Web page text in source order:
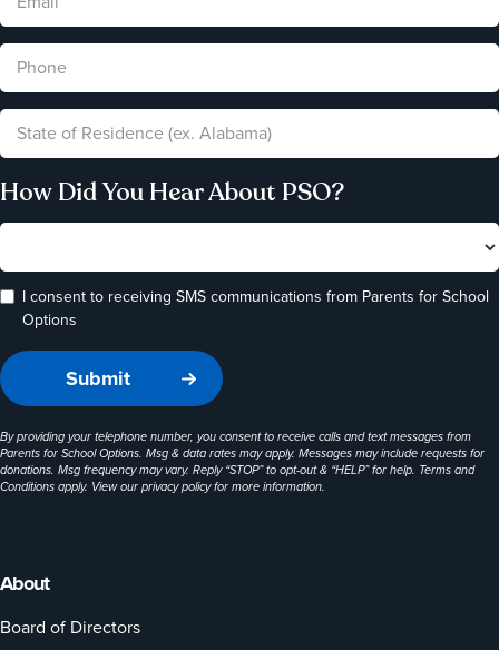
About
Board of Directors
How Did You Hear About PSO?
I consent to receiving SMS communications from Parents for School
Options
By providing your telephone number, you consent to receive calls and text messages from
Parents for School Options. Msg & data rates may apply. Messages may include requests for
donations. Msg frequency may vary. Reply “STOP” to opt-out & “HELP” for help. Terms and
Conditions apply. View ourprivacy policyfor more information.